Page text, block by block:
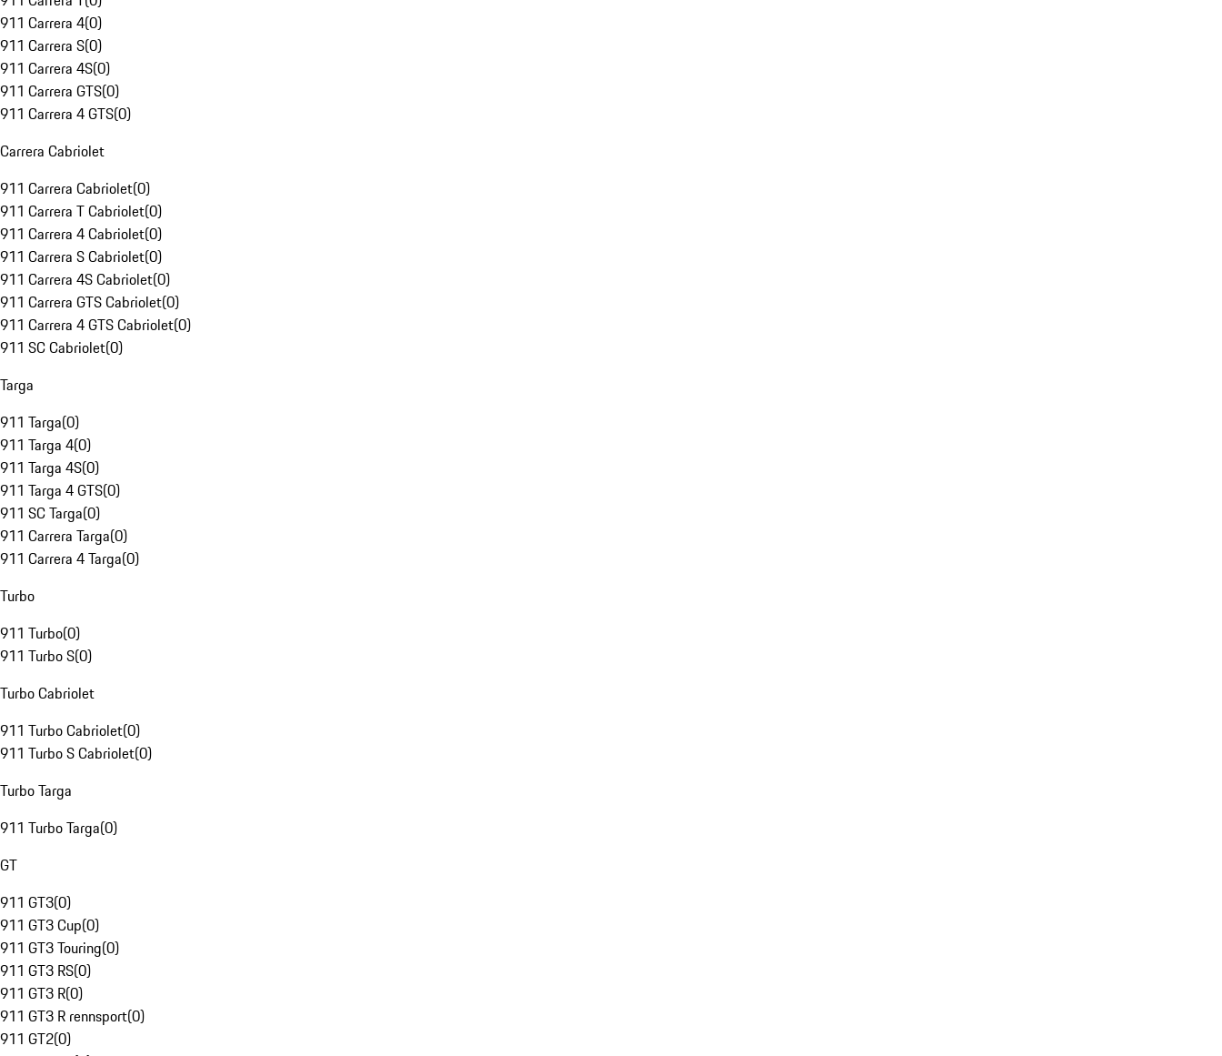
911 Carrera 4(0)
911 Carrera S(0)
911 Carrera 4S(0)
911 Carrera GTS(0)
911 Carrera 4 GTS(0)
Carrera Cabriolet
911 Carrera Cabriolet(0)
911 Carrera T Cabriolet(0)
911 Carrera 4 Cabriolet(0)
911 Carrera S Cabriolet(0)
911 Carrera 4S Cabriolet(0)
911 Carrera GTS Cabriolet(0)
911 Carrera 4 GTS Cabriolet(0)
911 SC Cabriolet(0)
Targa
911 Targa(0)
911 Targa 4(0)
911 Targa 4S(0)
911 Targa 4 GTS(0)
911 SC Targa(0)
911 Carrera Targa(0)
911 Carrera 4 Targa(0)
Turbo
911 Turbo(0)
911 Turbo S(0)
Turbo Cabriolet
911 Turbo Cabriolet(0)
911 Turbo S Cabriolet(0)
Turbo Targa
911 Turbo Targa(0)
GT
911 GT3(0)
911 GT3 Cup(0)
911 GT3 Touring(0)
911 GT3 RS(0)
911 GT3 R(0)
911 GT3 R rennsport(0)
911 GT2(0)